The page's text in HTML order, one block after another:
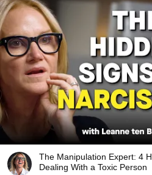
The Manipulation Expert: 4
Dealing With a Toxic Person